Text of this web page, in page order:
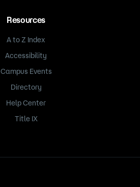
Resources
A to Z Index
Accessibility
Campus Events
Directory
Help Center
Title IX